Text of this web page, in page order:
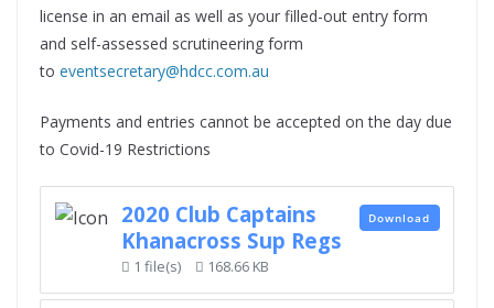
license in an email as well as your filled-out entry form
and self-assessed scrutineering form
to eventsecretary@hdcc.com.au
Payments and entries cannot be accepted on the day due
to Covid-19 Restrictions
2020 Club Captains
Khanacross Sup Regs
1 file(s) 168.66 KB
Download